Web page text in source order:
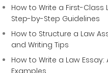
How to Write a First-
Step-by-Step Guidelines
How to Structure a Law
and Writing Tips
How to Write a Law
Examples